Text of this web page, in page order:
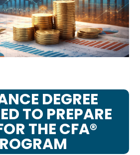
DEGREE
TO PREPARE
THE CFA®